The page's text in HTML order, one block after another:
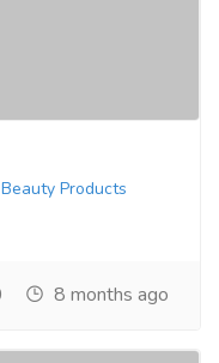
Products
8 months ago